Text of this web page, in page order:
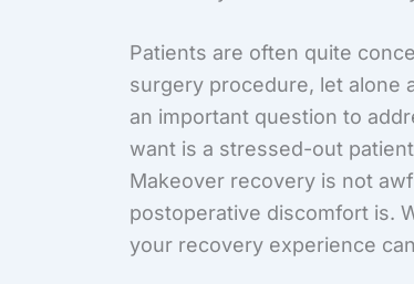
Patients are often quite
surgery procedure, let alone
an important question to
want is a stressed-out
Makeover recovery is not
postoperative discomfort is.
your recovery experience